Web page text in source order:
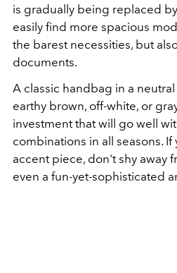
is gradually being replaced
easily find more spacious
the barest necessities, but
documents.
A classic handbag in a
earthy brown, off-white, or
investment that will go well
combinations in all seasons.
accent piece, don't shy away
even a fun-yet-sophisticated